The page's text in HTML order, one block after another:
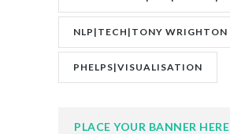
NLP|TECH|TONY WRIGHTON
PHELPS|VISUALISATION
PLACE YOUR BANNER HERE